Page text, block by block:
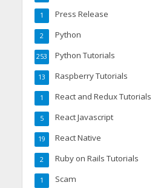
Press Release
1
Python
2
Python Tutorials
253
Raspberry Tutorials
13
React and Redux Tutorials
1
React Javascript
5
React Native
19
Ruby on Rails Tutorials
2
Scam
1